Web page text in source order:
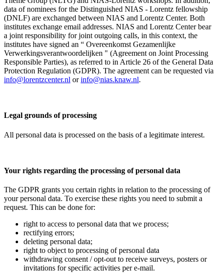
data of nominees for the Distinguished NIAS - Lorentz fellowship
(DNLF) are exchanged between NIAS and Lorentz Center. Both
institutes exchange email addresses. NIAS and Lorentz Center bear
a joint responsibility for joint outgoing calls, in this context, the
institutes have signed an “ Overeenkomst Gezamenlijke
Verwerkingsverantwoordelijken " (Agreement on Joint Processing
Responsible Parties), as referred to in Article 26 of the General Data
Protection Regulation (GDPR). The agreement can be requested via
info@lorentzcenter.nl orinfo@nias.knaw.nl.
Legal grounds of processing
All personal data is processed on the basis of a legitimate interest.
Your rights regarding the processing of personal data
The GDPR grants you certain rights in relation to the processing of
your personal data. To exercise these rights you need to submit a
request. This can be done for:
right to access to personal data that we process;
rectifying errors;
deleting personal data;
right to object to processing of personal data
withdrawing consent / opt-out to receive surveys, posters or
invitations for specific activities per e-mail.